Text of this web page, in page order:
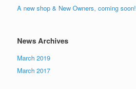
A new shop & New Owners, coming soon!
News Archives
March 2019
March 2017